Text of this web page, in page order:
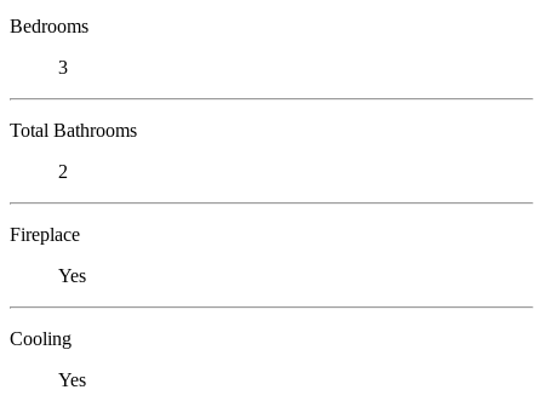
Bedrooms
3
Total Bathrooms
2
Fireplace
Yes
Cooling
Yes